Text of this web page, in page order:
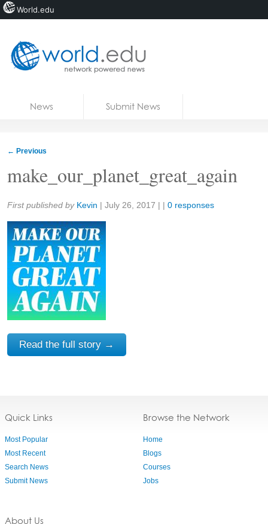
News Submit News
← Previous
make_our_planet_great_again
Share:
First published by Kevin | July 26, 2017 | | 0 responses
Read the full story →
Quick Links
Most Popular
Most Recent
Search News
Submit News
About Us
Browse the Network
Home
Blogs
Courses
Jobs
World.edu